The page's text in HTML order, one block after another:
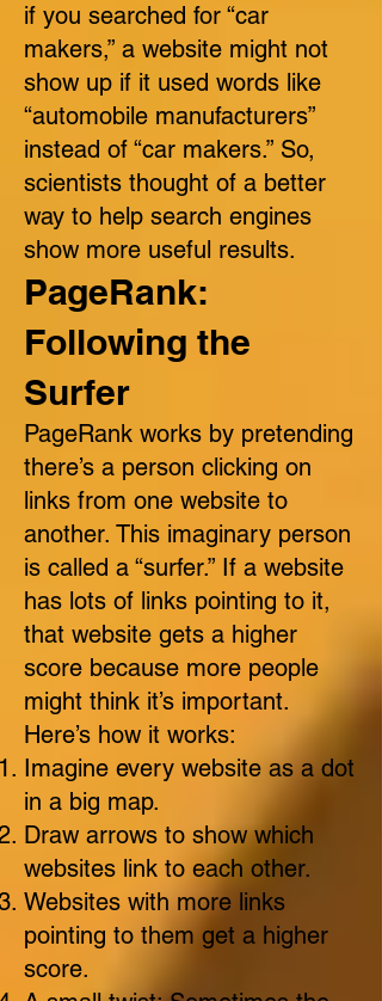
if you searched for “car
makers,” a website might not
show up if it used words like
“automobile manufacturers”
instead of “car makers.” So,
scientists thought of a better
way to help search engines
show more useful results.
PageRank:
Following the
Surfer
PageRank works by pretending
there’s a person clicking on
links from one website to
another. This imaginary person
is called a “surfer.” If a website
has lots of links pointing to it,
that website gets a higher
score because more people
might think it’s important.
Here’s how it works:
Imagine every website as a dot
in a big map.
Draw arrows to show which
websites link to each other.
Websites with more links
pointing to them get a higher
score.